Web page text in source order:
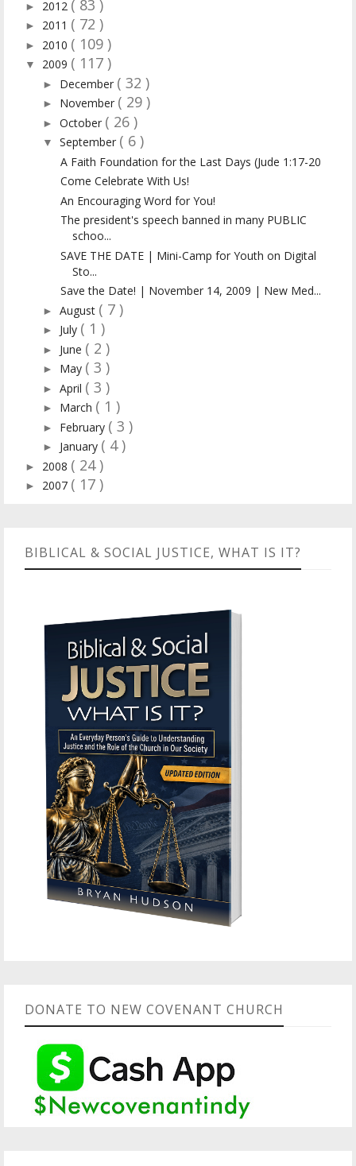
► 2012 ( 83 )
► 2011 ( 72 )
► 2010 ( 109 )
▼ 2009 ( 117 )
► December ( 32 )
► November ( 29 )
► October ( 26 )
▼ September ( 6 )
A Faith Foundation for the Last Days (Jude 1:17-20
Come Celebrate With Us!
An Encouraging Word for You!
The president's speech banned in many PUBLIC
schoo...
SAVE THE DATE | Mini-Camp for Youth on Digital
Sto...
Save the Date! | November 14, 2009 | New Med...
► August ( 7 )
► July ( 1 )
► June ( 2 )
► May ( 3 )
► April ( 3 )
► March ( 1 )
► February ( 3 )
► January ( 4 )
► 2008 ( 24 )
► 2007 ( 17 )
BIBLICAL & SOCIAL JUSTICE, WHAT IS IT?
DONATE TO NEW COVENANT CHURCH